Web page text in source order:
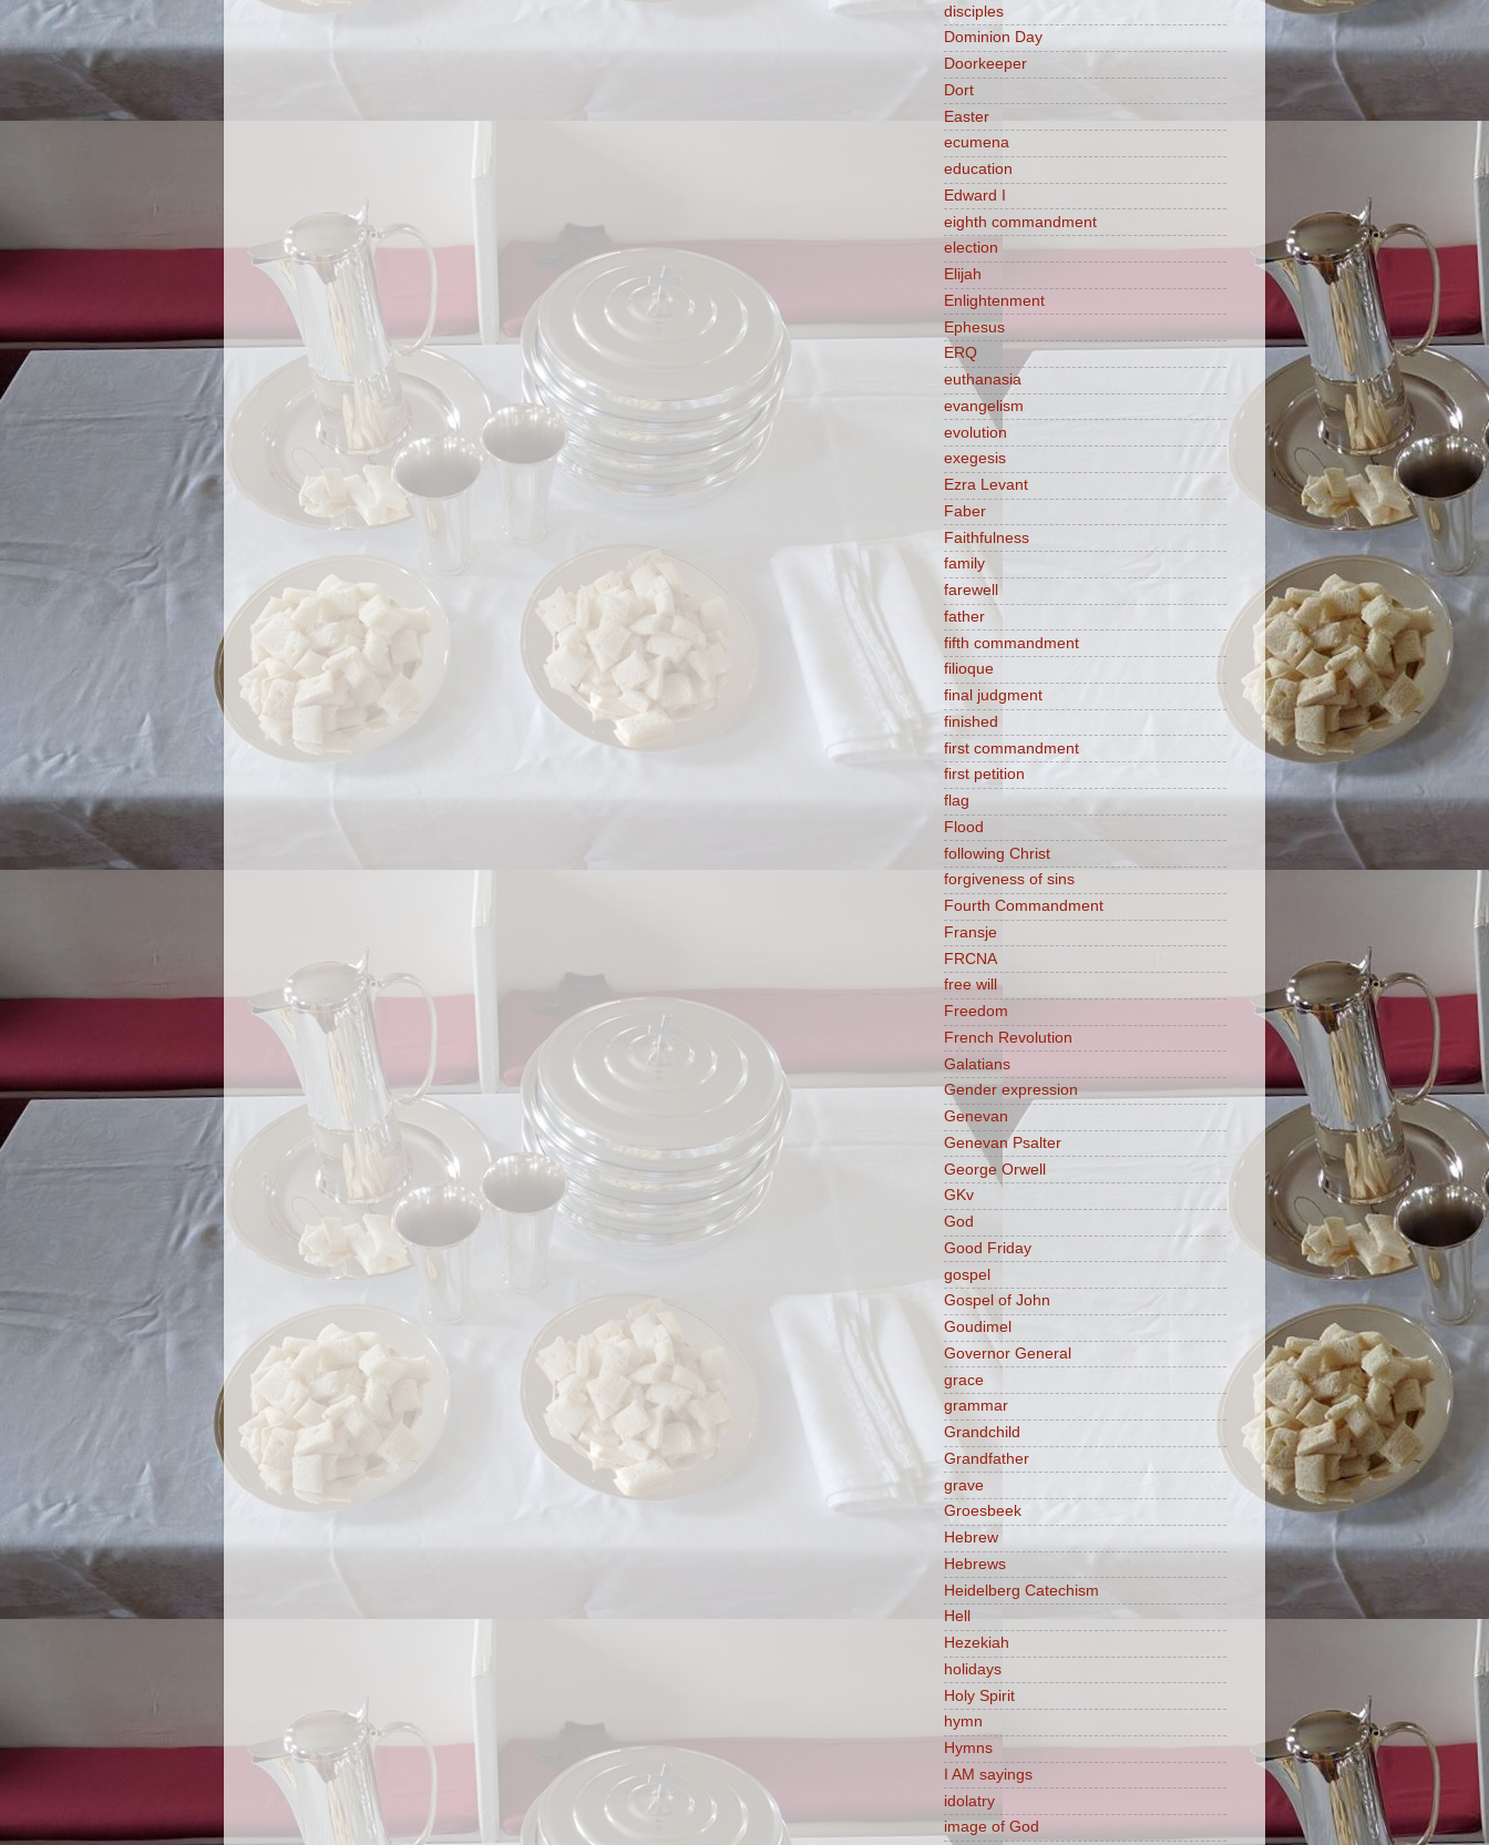
disciples
Dominion Day
Doorkeeper
Dort
Easter
ecumena
education
Edward I
eighth commandment
election
Elijah
Enlightenment
Ephesus
ERQ
euthanasia
evangelism
evolution
exegesis
Ezra Levant
Faber
Faithfulness
family
farewell
father
fifth commandment
filioque
final judgment
finished
first commandment
first petition
flag
Flood
following Christ
forgiveness of sins
Fourth Commandment
Fransje
FRCNA
free will
Freedom
French Revolution
Galatians
Gender expression
Genevan
Genevan Psalter
George Orwell
GKv
God
Good Friday
gospel
Gospel of John
Goudimel
Governor General
grace
grammar
Grandchild
Grandfather
grave
Groesbeek
Hebrew
Hebrews
Heidelberg Catechism
Hell
Hezekiah
holidays
Holy Spirit
hymn
Hymns
I AM sayings
idolatry
image of God